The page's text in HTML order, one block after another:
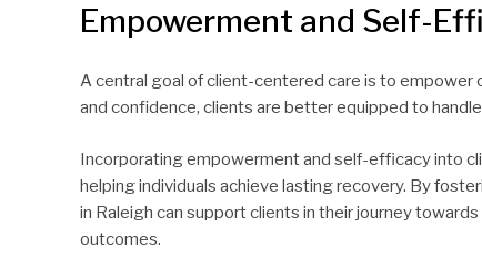
Empowerment and Self-
A central goal of client-centered care is to
and confidence, clients are better equipped to
Incorporating empowerment and self-efficacy into
helping individuals achieve lasting recovery. By
in Raleigh can support clients in their journey
outcomes.